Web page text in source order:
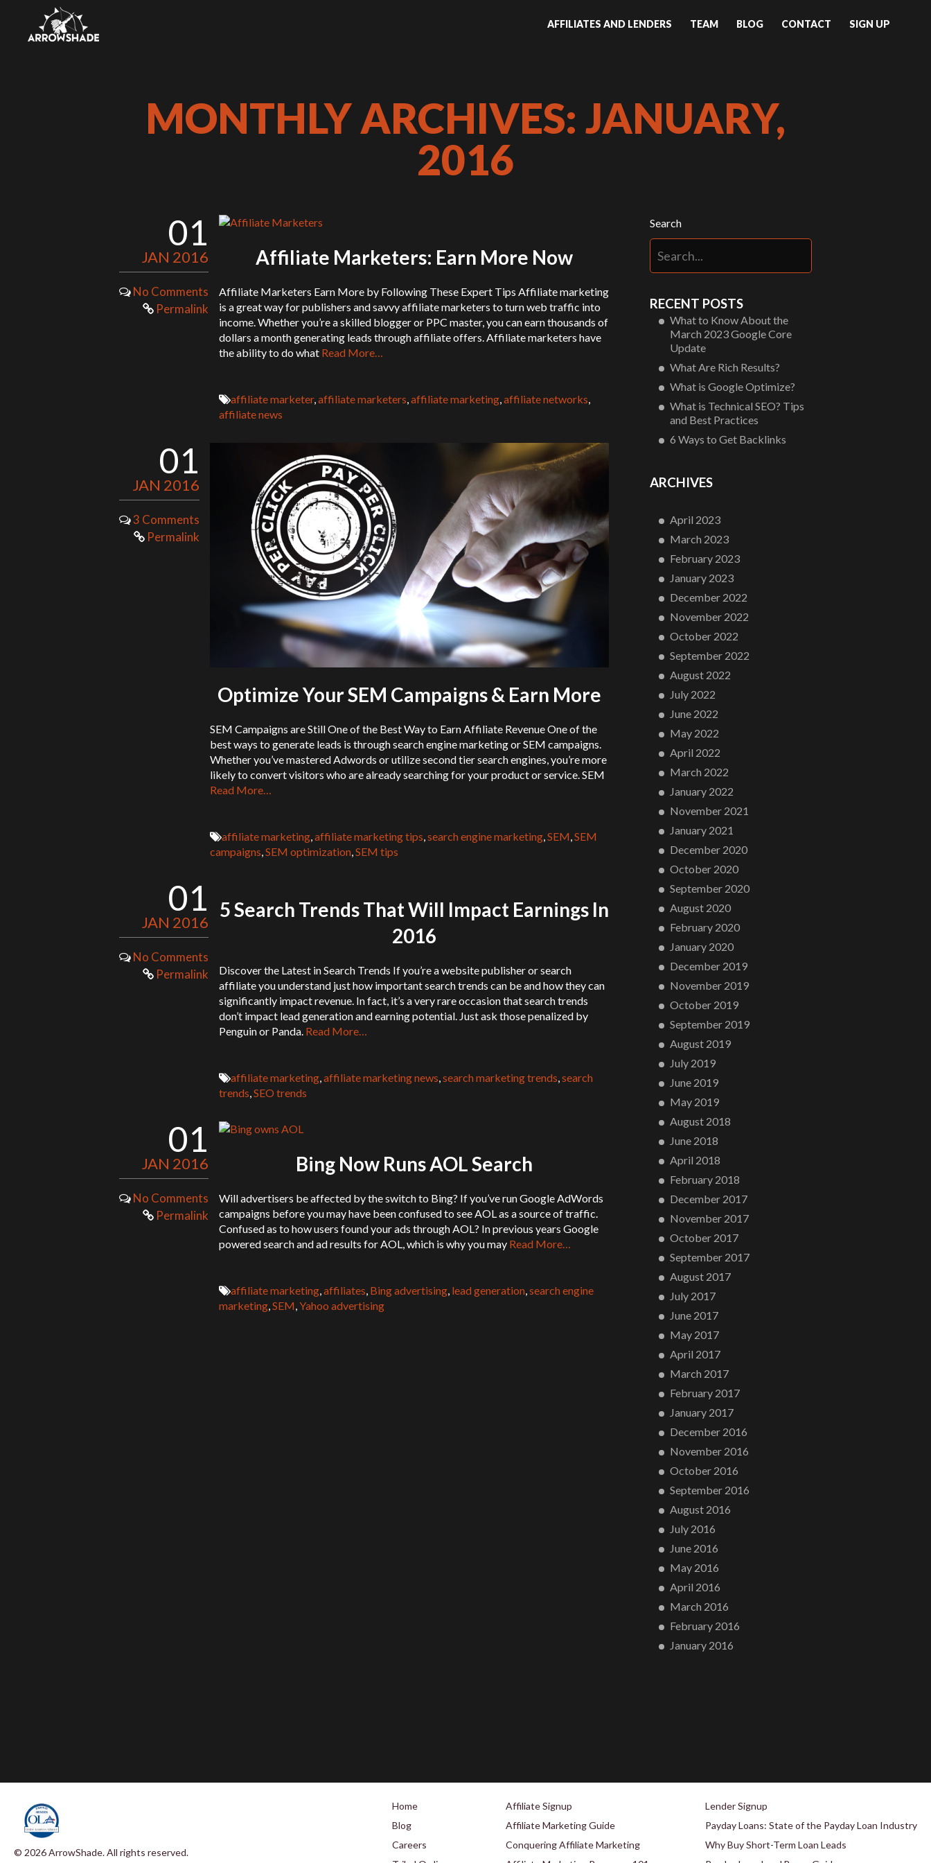
AFFILIATES AND LENDERS TEAM BLOG CONTACT SIGN UP
MONTHLY ARCHIVES: JANUARY,
2016
01
JAN 2016
No Comments
Permalink
Affiliate Marketers: Earn More Now
Affiliate Marketers Earn More by Following These Expert Tips Affiliate marketing
is a great way for publishers and savvy affiliate marketers to turn web traffic into
income. Whether you’re a skilled blogger or PPC master, you can earn thousands of
dollars a month generating leads through affiliate offers. Affiliate marketers have
the ability to do what Read More…
affiliate marketer,affiliate marketers,affiliate marketing,affiliate networks,
affiliate news
01
JAN 2016
3 Comments
Permalink
Optimize Your SEM Campaigns & Earn More
SEM Campaigns are Still One of the Best Way to Earn Affiliate Revenue One of the
best ways to generate leads is through search engine marketing or SEM campaigns.
Whether you’ve mastered Adwords or utilize second tier search engines, you’re more
likely to convert visitors who are already searching for your product or service. SEM
Read More…
affiliate marketing,affiliate marketing tips,search engine marketing,SEM,SEM
campaigns,SEM optimization,SEM tips
01
JAN 2016
No Comments
Permalink
5 Search Trends That Will Impact Earnings In
2016
Discover the Latest in Search Trends If you’re a website publisher or search
affiliate you understand just how important search trends can be and how they can
significantly impact revenue. In fact, it’s a very rare occasion that search trends
don’t impact lead generation and earning potential. Just ask those penalized by
Penguin or Panda. Read More…
affiliate marketing,affiliate marketing news,search marketing trends,search
trends,SEO trends
01
JAN 2016
No Comments
Permalink
Bing Now Runs AOL Search
Will advertisers be affected by the switch to Bing? If you’ve run Google AdWords
campaigns before you may have been confused to see AOL as a source of traffic.
Confused as to how users found your ads through AOL? In previous years Google
powered search and ad results for AOL, which is why you may Read More…
affiliate marketing,affiliates, Bing advertising, lead generation,search engine
marketing,SEM,Yahoo advertising
Search
RECENT POSTS
What to Know About the
March 2023 Google Core
Update
What Are Rich Results?
What is Google Optimize?
What is Technical SEO? Tips
and Best Practices
6 Ways to Get Backlinks
ARCHIVES
April 2023
March 2023
February 2023
January 2023
December 2022
November 2022
October 2022
September 2022
August 2022
July 2022
June 2022
May 2022
April 2022
March 2022
January 2022
November 2021
January 2021
December 2020
October 2020
September 2020
August 2020
February 2020
January 2020
December 2019
November 2019
October 2019
September 2019
August 2019
July 2019
June 2019
May 2019
August 2018
June 2018
April 2018
February 2018
December 2017
November 2017
October 2017
September 2017
August 2017
July 2017
June 2017
May 2017
April 2017
March 2017
February 2017
January 2017
December 2016
November 2016
October 2016
September 2016
August 2016
July 2016
June 2016
May 2016
April 2016
March 2016
February 2016
January 2016
© 2026 ArrowShade. All rights reserved.
Home
Blog
Careers
Affiliate Signup
Affiliate Marketing Guide
Conquering Affiliate Marketing
Lender Signup
Payday Loans: State of the Payday Loan Industry
Why Buy Short-Term Loan Leads